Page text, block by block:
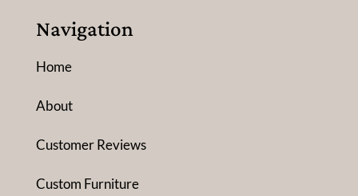
Navigation
Home
About
Customer Reviews
Custom Furniture